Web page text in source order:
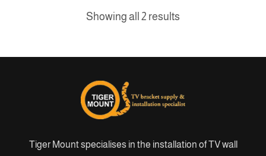
Showing all 2 results
Tiger Mount specialises in the installation of TV wall